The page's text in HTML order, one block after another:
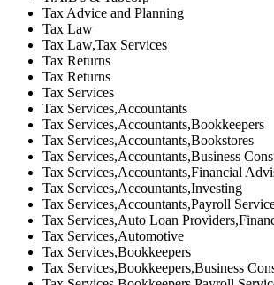
Tax Advice and Planning
Tax Law
Tax Law,Tax Services
Tax Returns
Tax Returns
Tax Services
Tax Services,Accountants
Tax Services,Accountants,Bookkeepers
Tax Services,Accountants,Bookstores
Tax Services,Accountants,Business
Tax Services,Accountants,Financial
Tax Services,Accountants,Investing
Tax Services,Accountants,Payroll
Tax Services,Auto Loan
Tax Services,Automotive
Tax Services,Bookkeepers
Tax Services,Bookkeepers,Business